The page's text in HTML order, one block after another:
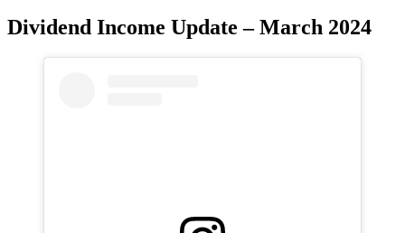
Dividend Income Update – March 2024